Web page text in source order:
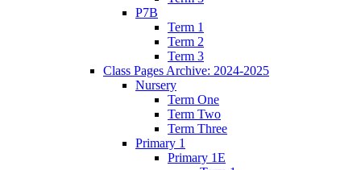
P7B
Term 1
Term 2
Term 3
Class Pages Archive: 2024-2025
Nursery
Term One
Term Two
Term Three
Primary 1
Primary 1E